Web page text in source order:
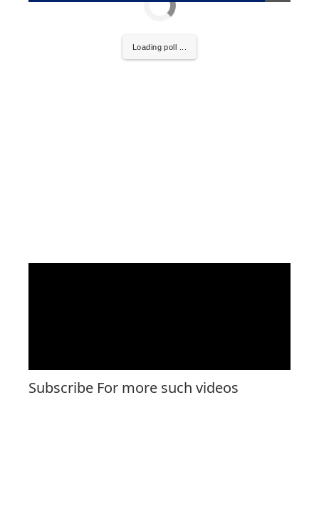
Loading poll ...
Subscribe For more such videos